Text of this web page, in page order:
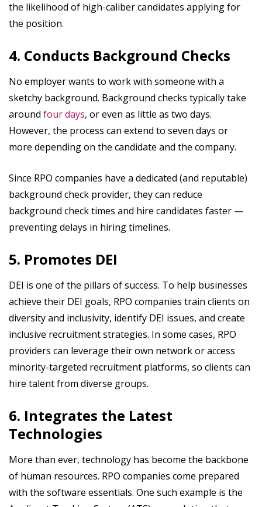
the likelihood of high-caliber candidates applying for
the position.
4. Conducts Background Checks
No employer wants to work with someone with a
sketchy background. Background checks typically take
around four days, or even as little as two days.
However, the process can extend to seven days or
more depending on the candidate and the company.
Since RPO companies have a dedicated (and reputable)
background check provider, they can reduce
background check times and hire candidates faster —
preventing delays in hiring timelines.
5. Promotes DEI
DEI is one of the pillars of success. To help businesses
achieve their DEI goals, RPO companies train clients on
diversity and inclusivity, identify DEI issues, and create
inclusive recruitment strategies. In some cases, RPO
providers can leverage their own network or access
minority-targeted recruitment platforms, so clients can
hire talent from diverse groups.
6. Integrates the Latest
Technologies
More than ever, technology has become the backbone
of human resources. RPO companies come prepared
with the software essentials. One such example is the